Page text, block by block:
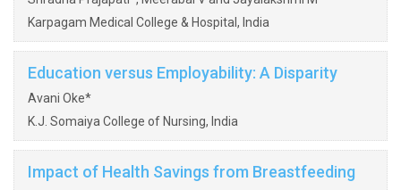
Karpagam Medical College & Hospital, India
Education versus Employability: A Disparity
Avani Oke*
K.J. Somaiya College of Nursing, India
Impact of Health Savings from Breastfeeding